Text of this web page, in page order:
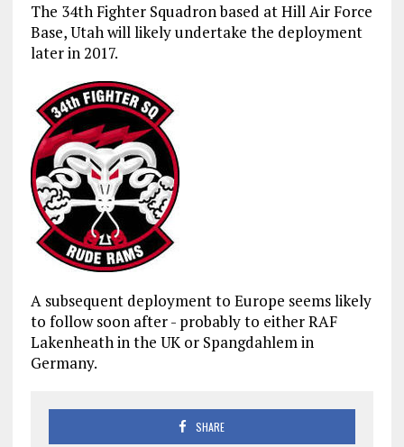
The 34th Fighter Squadron based at Hill Air Force
Base, Utah will likely undertake the deployment
later in 2017.
A subsequent deployment to Europe seems likely
to follow soon after - probably to either RAF
Lakenheath in the UK or Spangdahlem in
Germany.
SHARE